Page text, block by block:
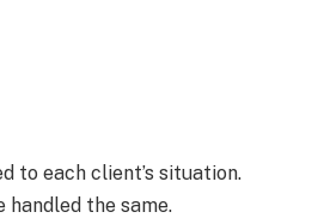
to each client’s situation.
handled the same.